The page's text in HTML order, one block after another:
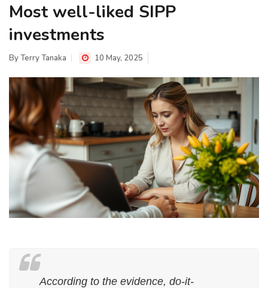
Most well-liked SIPP
investments
ByTerry Tanaka 10 May, 2025
According to the evidence, do-it-